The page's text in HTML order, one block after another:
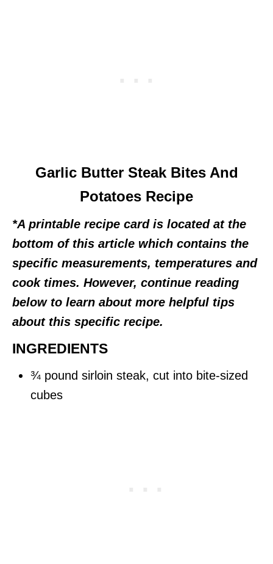
Garlic Butter Steak Bites And
Potatoes Recipe
*A printable recipe card is located at the
bottom of this article which contains the
specific measurements, temperatures and
cook times. However, continue reading
below to learn about more helpful tips
about this specific recipe.
INGREDIENTS
¾ pound sirloin steak, cut into bite-sized
cubes